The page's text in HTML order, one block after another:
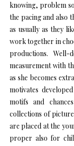
knowing, problem
the pacing and also
as usually as they
work together in
productions.
measurement with
as she becomes
motivates
motifs and
collections of
are placed at the
proper also for